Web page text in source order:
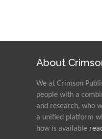
About
We at Crimson
people with a
and research, who
a unified platform
how is available